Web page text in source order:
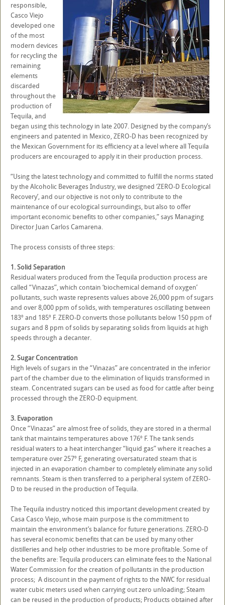
responsible,
Casco Viejo
developed one
of the most
modern devices
for recycling the
remaining
elements
discarded
throughout the
production of
Tequila, and
began using this technology in late 2007. Designed by the company’s
engineers and patented in Mexico, ZERO-D has been recognized by
the Mexican Government for its efficiency at a level where all Tequila
producers are encouraged to apply it in their production process.
“Using the latest technology and committed to fulfill the norms stated
by the Alcoholic Beverages Industry, we designed ‘ZERO-D Ecological
Recovery’, and our objective is not only to contribute to the
maintenance of our ecological surroundings, but also to offer
important economic benefits to other companies,” says Managing
Director Juan Carlos Camarena.
The process consists of three steps:
1. Solid Separation
Residual waters produced from the Tequila production process are
called “Vinazas”, which contain ‘biochemical demand of oxygen’
pollutants, such waste represents values above 26,000 ppm of sugars
and over 8,000 ppm of solids, with temperatures oscillating between
183º and 185º F. ZERO-D converts those pollutants below 150 ppm of
sugars and 8 ppm of solids by separating solids from liquids at high
speeds through a decanter.
2. Sugar Concentration
High levels of sugars in the “Vinazas” are concentrated in the inferior
part of the chamber due to the elimination of liquids transformed in
steam. Concentrated sugars can be used as food for cattle after being
processed through the ZERO-D equipment.
3. Evaporation
Once “Vinazas” are almost free of solids, they are stored in a thermal
tank that maintains temperatures above 176º F. The tank sends
residual waters to a heat interchanger “liquid gas” where it reaches a
temperature over 257º F, generating oversaturated steam that is
injected in an evaporation chamber to completely eliminate any solid
remnants. Steam is then transferred to a peripheral system of ZERO-
D to be reused in the production of Tequila.
The Tequila industry noticed this important development created by
Casa Casco Viejo, whose main purpose is the commitment to
maintain the environment’s balance for future generations. ZERO-D
has several economic benefits that can be used by many other
distilleries and help other industries to be more profitable. Some of
the benefits are: Tequila producers can eliminate fees to the National
Water Commission for the creation of pollutants in the production
process; A discount in the payment of rights to the NWC for residual
water cubic meters used when carrying out zero unloading; Steam
can be reused in the production of products; Products obtained after